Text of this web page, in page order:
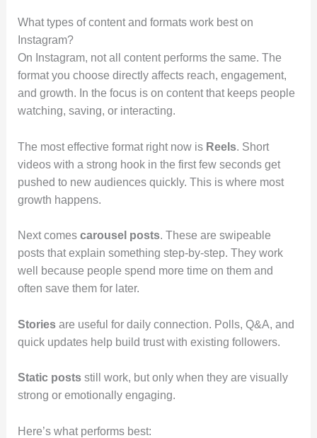
What types of content and formats work best on
Instagram?
On Instagram, not all content performs the same. The
format you choose directly affects reach, engagement,
and growth. In the focus is on content that keeps people
watching, saving, or interacting.
The most effective format right now is Reels. Short
videos with a strong hook in the first few seconds get
pushed to new audiences quickly. This is where most
growth happens.
Next comes carousel posts. These are swipeable
posts that explain something step-by-step. They work
well because people spend more time on them and
often save them for later.
Storiesare useful for daily connection. Polls, Q&A, and
quick updates help build trust with existing followers.
Static postsstill work, but only when they are visually
strong or emotionally engaging.
Here’s what performs best: